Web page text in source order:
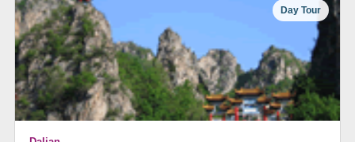
Day Tour